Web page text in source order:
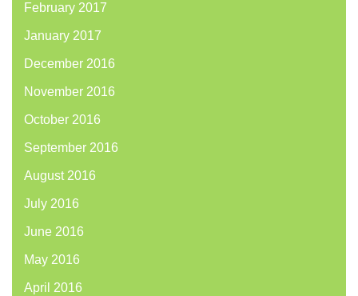
February 2017
January 2017
December 2016
November 2016
October 2016
September 2016
August 2016
July 2016
June 2016
May 2016
April 2016